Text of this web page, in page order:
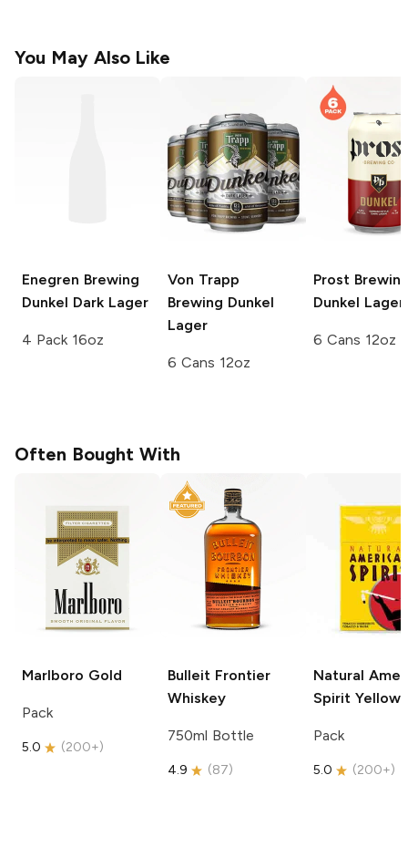
You May Also Like
Enegren Brewing
Dunkel Dark Lager
4 Pack 16oz
Von Trapp
Brewing Dunkel
Lager
6 Cans 12oz
Prost
Dunkel Lager
6 Cans 12oz
Often Bought With
Marlboro Gold
Pack
5.0 (200+)
Bulleit Frontier
Whiskey
750ml Bottle
4.9 (87)
Natural
Spirit Yellow
Pack
5.0 (200+)